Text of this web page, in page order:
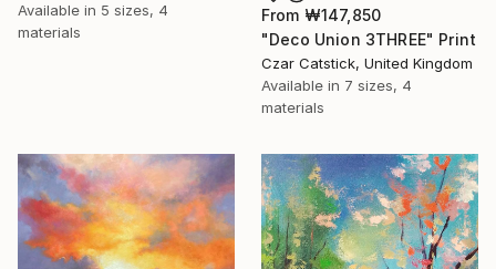
From ₩147,850
"Deco Union 3THREE" Print
Czar Catstick, United Kingdom
Available in 7 sizes, 4
materials
Available in 5 sizes, 4
materials